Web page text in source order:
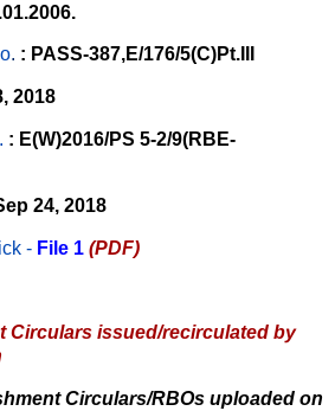
. : PASS-387,E/176/5(C)Pt.III
2018
: E(W)2016/PS 5-2/9(RBE-
24, 2018
- File 1 (PDF)
Circulars issued/recirculated by
Circulars/RBOs uploaded on